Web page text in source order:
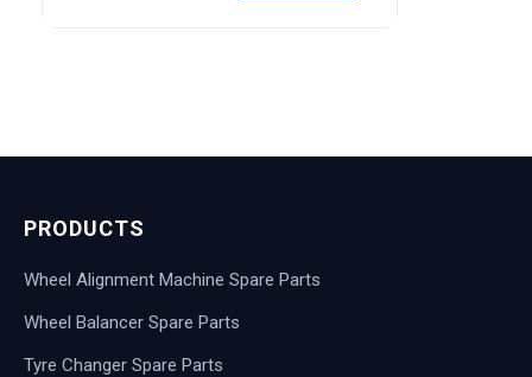
PRODUCTS
Wheel Alignment Machine Spare Parts
Wheel Balancer Spare Parts
Tyre Changer Spare Parts